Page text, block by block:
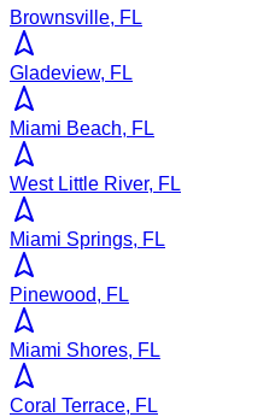
Brownsville, FL
Gladeview, FL
Miami Beach, FL
West Little River, FL
Miami Springs, FL
Pinewood, FL
Miami Shores, FL
Coral Terrace, FL